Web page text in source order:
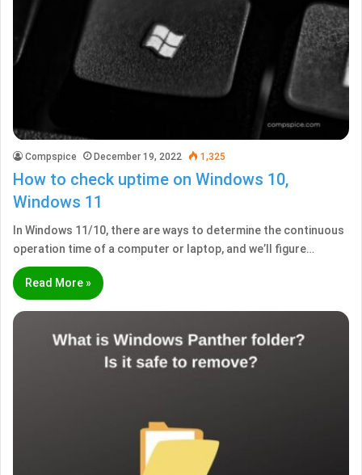
Compspice December 19, 2022 1,325
How to check uptime on Windows 10,
Windows 11
In Windows 11/10, there are ways to determine the continuous
operation time of a computer or laptop, and we’ll figure…
Read More »